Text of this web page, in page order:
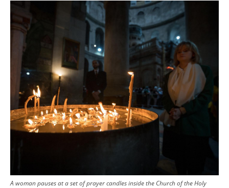
A woman pauses at a set of prayer candles inside the Church of the Holy